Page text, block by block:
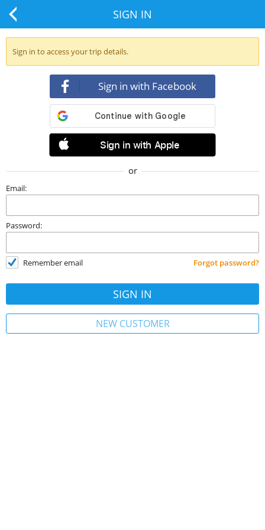
SIGN IN
Sign in to access your trip details.
Sign in with Facebook
Sign in with Apple
or
Email:
Password:
Remember email Forgot password?